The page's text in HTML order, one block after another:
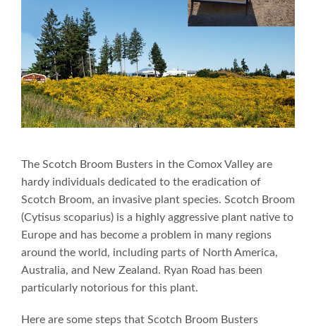
The Scotch Broom Busters in the Comox Valley are
hardy individuals dedicated to the eradication of
Scotch Broom, an invasive plant species. Scotch Broom
(Cytisus scoparius) is a highly aggressive plant native to
Europe and has become a problem in many regions
around the world, including parts of North America,
Australia, and New Zealand. Ryan Road has been
particularly notorious for this plant.
Here are some steps that Scotch Broom Busters